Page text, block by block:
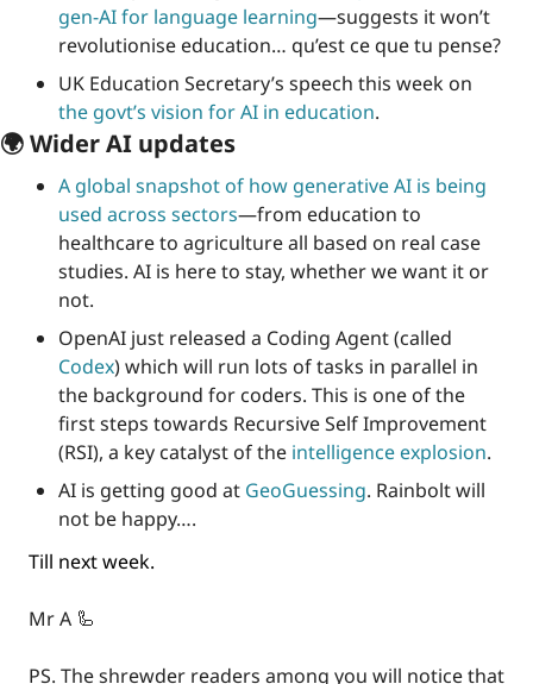
gen-AI for language learning—suggests it won’t
revolutionise education… qu’est ce que tu pense?
the govt’s vision for AI in education.
🌍 Wider AI updates
A global snapshot of how generative AI is being
used across sectors—from education to
healthcare to agriculture all based on real case
studies. AI is here to stay, whether we want it or
not.
Codex) which will run lots of tasks in parallel in
the background for coders. This is one of the
first steps towards Recursive Self Improvement
(RSI), a key catalyst of the intelligence explosion.
AI is getting good at GeoGuessing. Rainbolt will
not be happy….
Till next week.
Mr A 🦾
PS. The shrewder readers among you will notice that